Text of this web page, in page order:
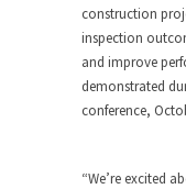
construction
inspection
and improve
demonstrated
conference,
“We’re excited